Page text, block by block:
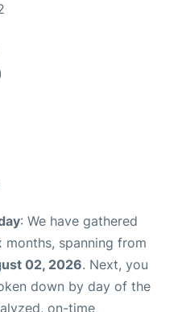
: We have gathered
spanning from
02, 2026. Next, you
down by day of the
on-time